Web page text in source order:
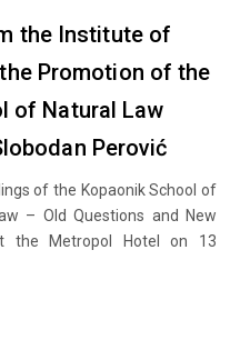
the Institute of
Promotion of the
of Natural Law
Perović
of the Kopaonik School of
– Old Questions and New
the Metropol Hotel on 13